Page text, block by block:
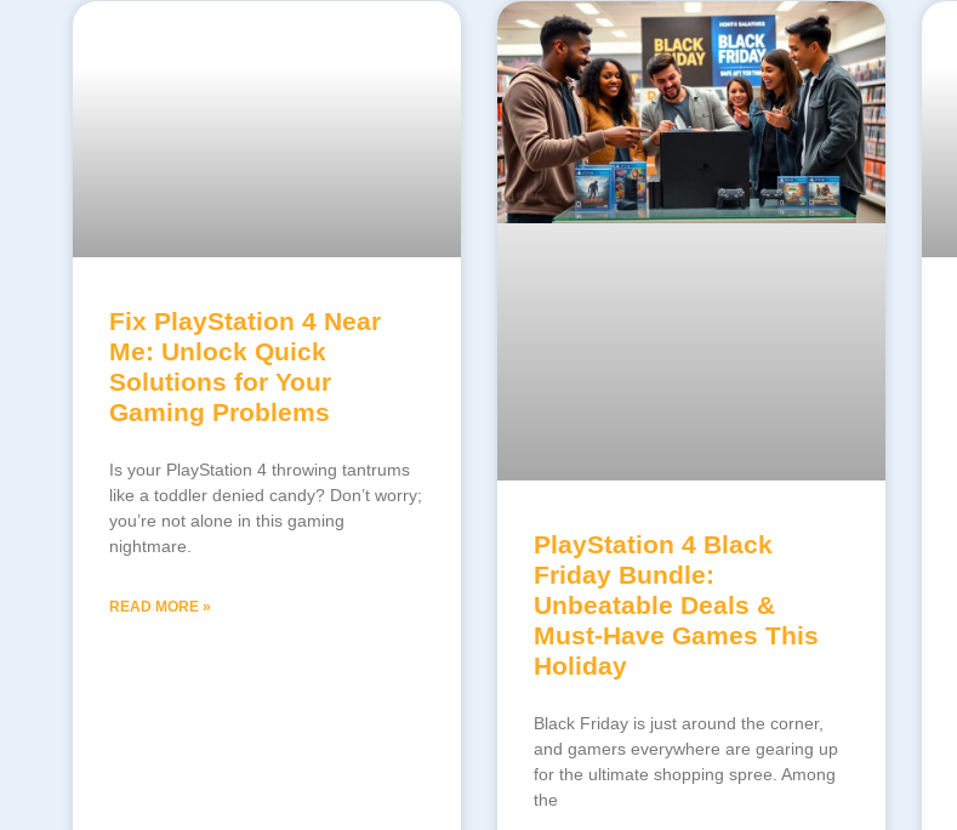
Fix PlayStation 4 Near
Me: Unlock Quick
Solutions for Your
Gaming Problems
Is your PlayStation 4 throwing tantrums
like a toddler denied candy? Don’t worry;
you’re not alone in this gaming
nightmare.
READ MORE »
PlayStation 4 Black
Friday Bundle:
Unbeatable Deals &
Must-Have Games This
Holiday
Black Friday is just around the corner,
and gamers everywhere are gearing up
for the ultimate shopping spree. Among
the